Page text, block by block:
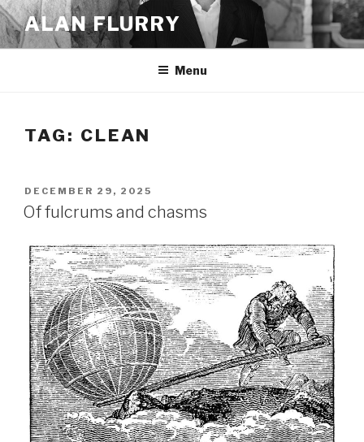
Skip
to
content
ALAN FLURRY
Menu
TAG: CLEAN
POSTED
ON
DECEMBER 29, 2025
Of fulcrums and chasms